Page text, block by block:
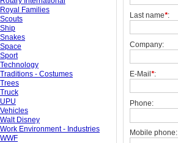
Last name*:
Company:
E-Mail*:
Phone:
Mobile phone:
Royal Families
Scouts
Ship
Snakes
Space
Sport
Technology
Traditions - Costumes
Trees
Truck
UPU
Vehicles
Walt Disney
Work Environment - Industries
WWF